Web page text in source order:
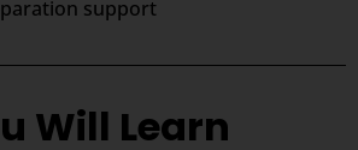
support
Will Learn